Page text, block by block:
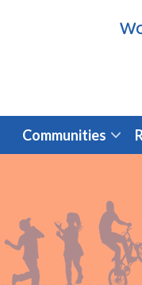
Communities